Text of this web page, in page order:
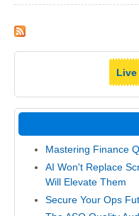
Mastering Finance
AI Won't Replace
Will Elevate Them
Secure Your Ops